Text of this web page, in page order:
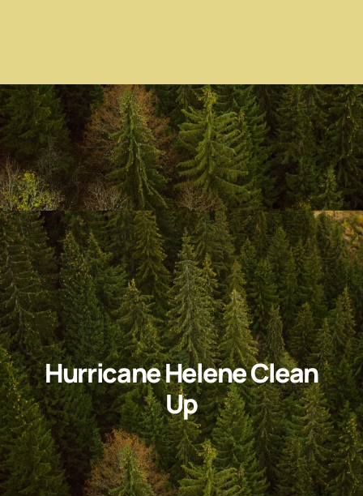
Hurricane Helene Clean
Up